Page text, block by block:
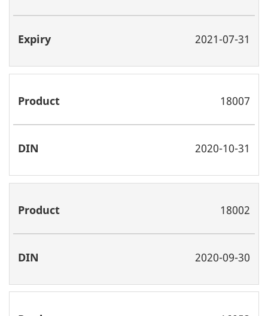
2021-07-31
18007
2020-10-31
18002
2020-09-30